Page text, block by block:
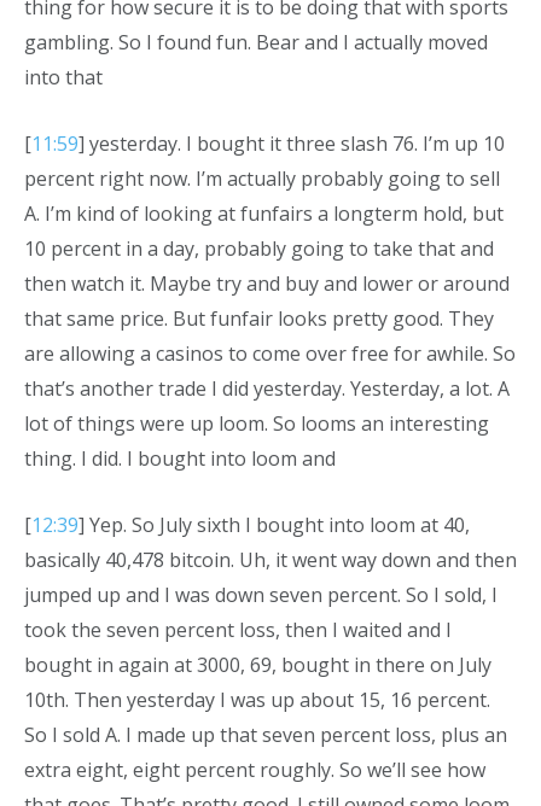
thing for how secure it is to be doing that with sports
gambling. So I found fun. Bear and I actually moved
into that
[11:59] yesterday. I bought it three slash 76. I’m up 10
percent right now. I’m actually probably going to sell
A. I’m kind of looking at funfairs a longterm hold, but
10 percent in a day, probably going to take that and
then watch it. Maybe try and buy and lower or around
that same price. But funfair looks pretty good. They
are allowing a casinos to come over free for awhile. So
that’s another trade I did yesterday. Yesterday, a lot. A
lot of things were up loom. So looms an interesting
thing. I did. I bought into loom and
[12:39] Yep. So July sixth I bought into loom at 40,
basically 40,478 bitcoin. Uh, it went way down and then
jumped up and I was down seven percent. So I sold, I
took the seven percent loss, then I waited and I
bought in again at 3000, 69, bought in there on July
10th. Then yesterday I was up about 15, 16 percent.
So I sold A. I made up that seven percent loss, plus an
extra eight, eight percent roughly. So we’ll see how